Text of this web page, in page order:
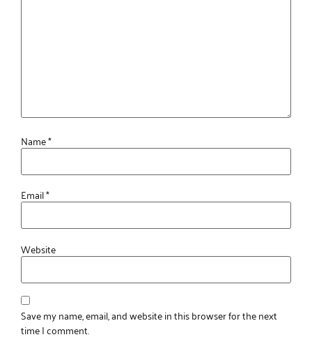
Name*
Email*
Website
Save my name, email, and website in this browser for the next
time I comment.